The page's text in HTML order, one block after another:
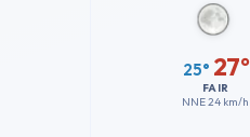
25° 27°
FAIR
NNE24 km/h